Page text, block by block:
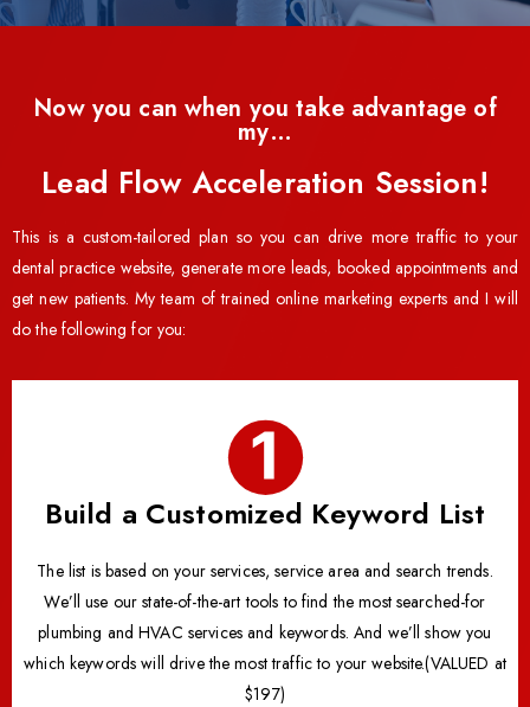
Now you can when you take advantage of
my…
Lead Flow Acceleration Session!
This is a custom-tailored plan so you can drive more traffic to your
dental practice website, generate more leads, booked appointments and
get new patients. My team of trained online marketing experts and I will
do the following for you:
Build a Customized Keyword List
The list is based on your services, service area and search trends.
We’ll use our state-of-the-art tools to find the most searched-for
plumbing and HVAC services and keywords. And we’ll show you
which keywords will drive the most traffic to your website.(VALUED at
$197)